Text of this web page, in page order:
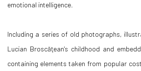
emotional intelligence.
Including a series of old photographs,
Lucian Broscăţean's childhood and
containing elements taken from popular